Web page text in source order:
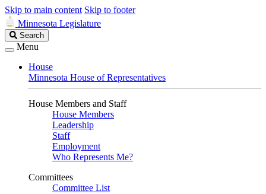
Skip to main content Skip to footer
Minnesota Legislature
Search
Legislature
Search
Menu
House
Minnesota House of Representatives
House Members and Staff
House Members
Leadership
Staff
Employment
Who Represents Me?
Committees
Committee List